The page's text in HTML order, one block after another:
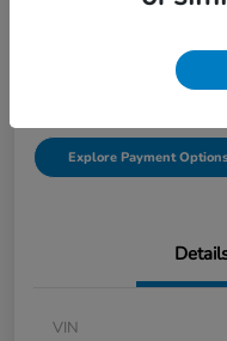
Explore Payment Options
VIN